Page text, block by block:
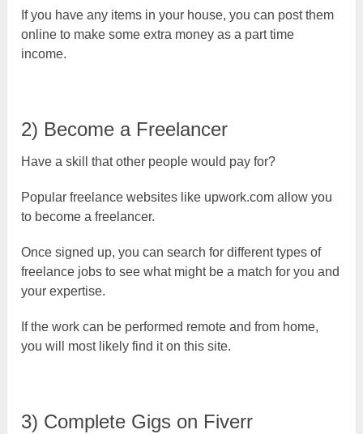
If you have any items in your house, you can post them
online to make some extra money as a part time
income.
2) Become a Freelancer
Have a skill that other people would pay for?
Popular freelance websites like upwork.com allow you
to become a freelancer.
Once signed up, you can search for different types of
freelance jobs to see what might be a match for you and
your expertise.
If the work can be performed remote and from home,
you will most likely find it on this site.
3) Complete Gigs on Fiverr